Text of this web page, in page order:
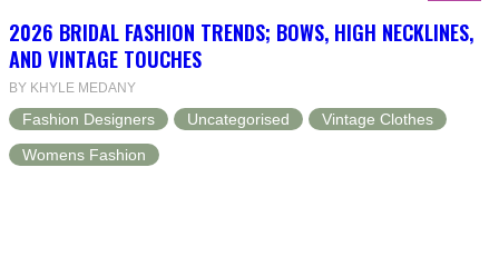
2026 BRIDAL FASHION TRENDS; BOWS, HIGH NECKLINES,
AND VINTAGE TOUCHES
BY KHYLE MEDANY
Fashion Designers Uncategorised
Vintage Clothes
Womens Fashion